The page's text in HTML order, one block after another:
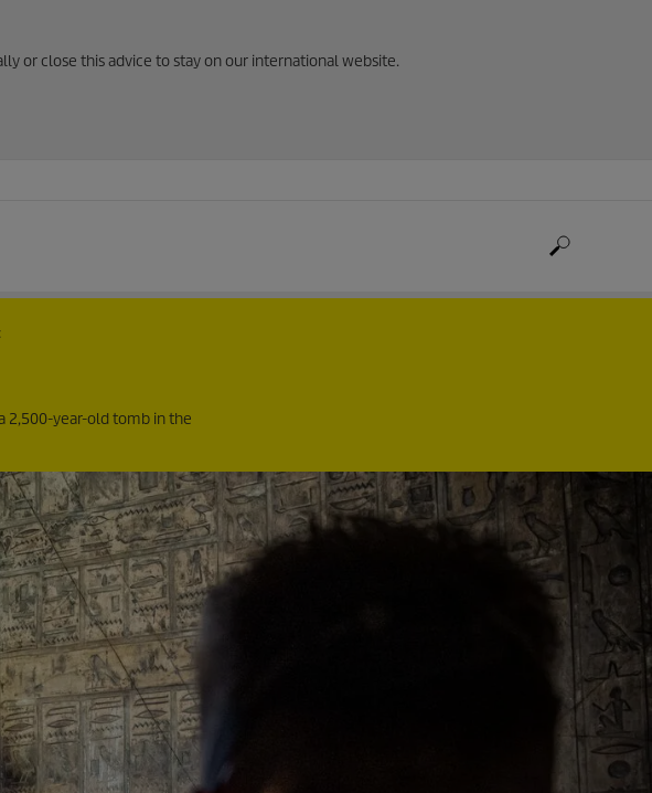
or close this advice to stay on our international website.
2,500-year-old tomb in the